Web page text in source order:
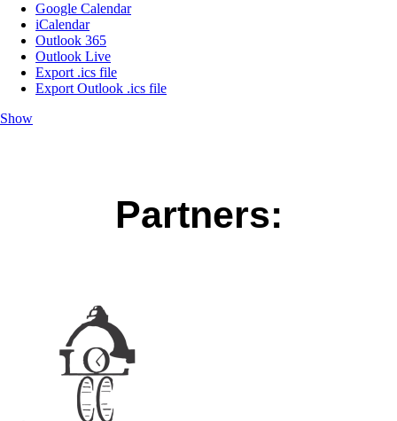
Google Calendar
iCalendar
Outlook 365
Outlook Live
Export .ics file
Export Outlook .ics file
Show
Partners: